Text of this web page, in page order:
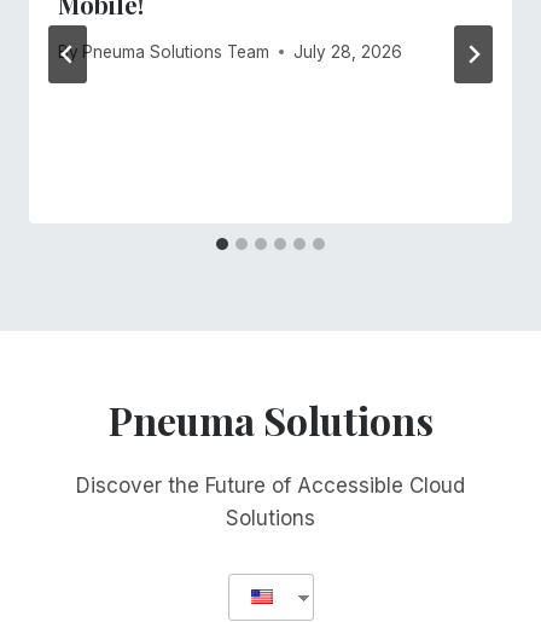
By Pneuma Solutions Team July 28, 2026
Pneuma Solutions
Discover the Future of Accessible Cloud
Solutions